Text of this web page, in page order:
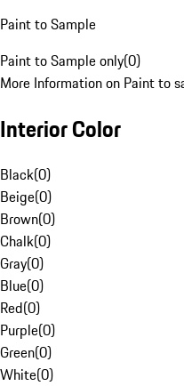
Paint to Sample
Paint to Sample only(0)
More Information on Paint to
Interior Color
Black(0)
Beige(0)
Brown(0)
Chalk(0)
Gray(0)
Blue(0)
Red(0)
Purple(0)
Green(0)
White(0)